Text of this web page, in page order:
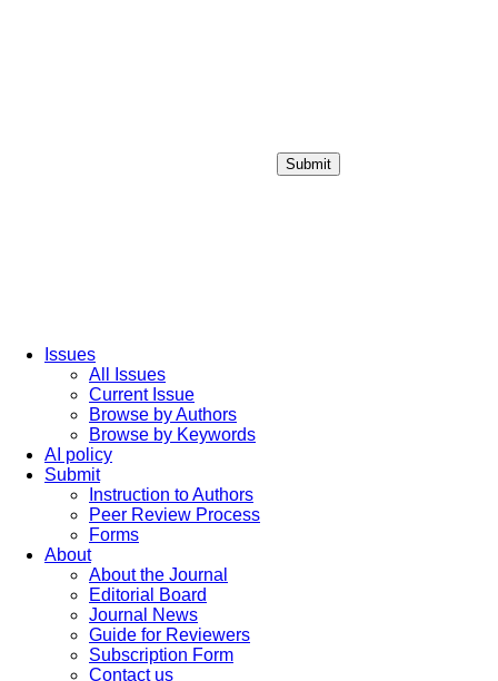
Submit
Issues
All Issues
Current Issue
Browse by Authors
Browse by Keywords
AI policy
Submit
Instruction to Authors
Peer Review Process
Forms
About
About the Journal
Editorial Board
Journal News
Guide for Reviewers
Subscription Form
Contact us